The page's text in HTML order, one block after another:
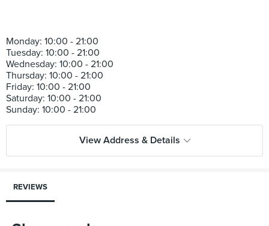
Monday: 10:00 - 21:00
Tuesday: 10:00 - 21:00
Wednesday: 10:00 - 21:00
Thursday: 10:00 - 21:00
Friday: 10:00 - 21:00
Saturday: 10:00 - 21:00
View Address & Details
REVIEWS